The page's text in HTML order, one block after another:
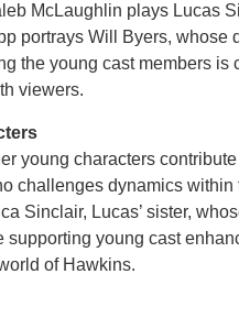
McLaughlin plays Lucas
portrays Will Byers, whose
the young cast members
viewers.
young characters
challenges dynamics
Sinclair, Lucas’ sister,
supporting young cast
of Hawkins.